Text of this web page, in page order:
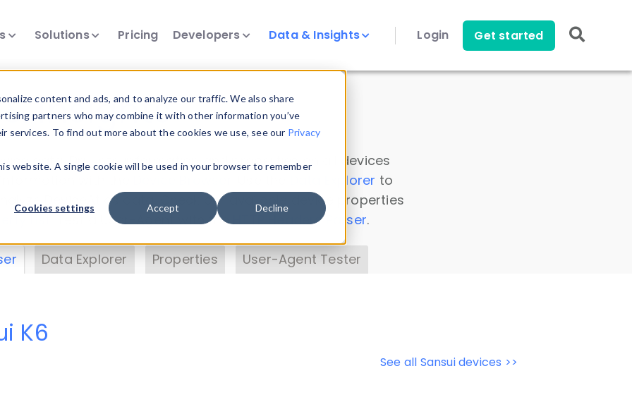
content and ads, and to analyze our traffic. We also share
partners who may combine it with other information you’ve
To find out more about the cookies we use, see our Privacy
website. A single cookie will be used in your browser to remember
Cookies settings Accept Decline
Solutions Pricing Developers Data & Insights Login Get started
Insights
data. Drill into information and properties on all devices
Data Explorer to
DeviceAtlas data. Check our available device properties
. Test a User-Agent with theHTTP Headers Parser.
Data Explorer Properties User-Agent Tester
See all Sansui devices >>
K6